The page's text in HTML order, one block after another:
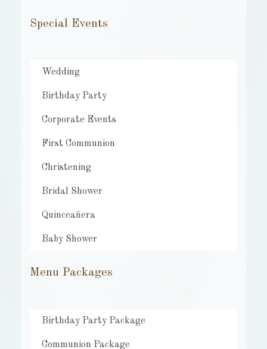
Special Events
Wedding
Birthday Party
Corporate Events
First Communion
Christening
Bridal Shower
Quinceañera
Baby Shower
Menu Packages
Birthday Party Package
Communion Package